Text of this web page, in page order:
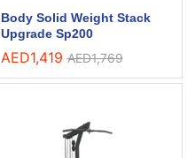
Body Solid Weight Stack
Upgrade Sp200
AED1,419 AED1,769